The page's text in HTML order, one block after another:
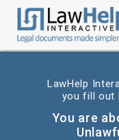
LawHelp
you fill out
You are